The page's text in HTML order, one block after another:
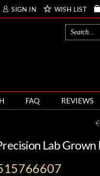
SIGN IN WISH LIST
FAQ REVIEWS
Lab Grown